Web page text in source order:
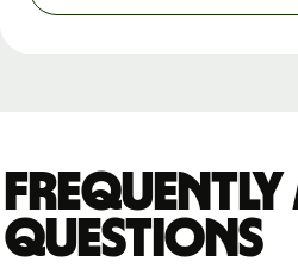
Frequently
questions